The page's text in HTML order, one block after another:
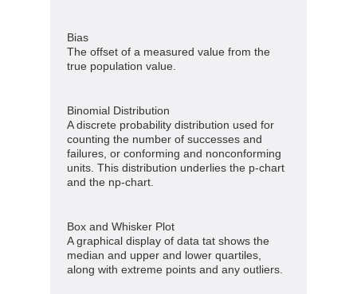
Bias
The offset of a measured value from the
true population value.
Binomial Distribution
A discrete probability distribution used for
counting the number of successes and
failures, or conforming and nonconforming
units. This distribution underlies the p-chart
and the np-chart.
Box and Whisker Plot
A graphical display of data tat shows the
median and upper and lower quartiles,
along with extreme points and any outliers.